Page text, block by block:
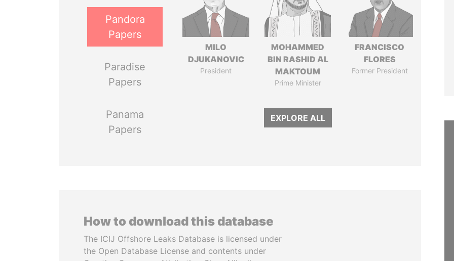
Pandora
Papers
Paradise
Papers
Panama
Papers
MILO
DJUKANOVIC
President
MOHAMMED
BIN RASHID AL
MAKTOUM
Prime Minister
FRANCISCO
FLORES
Former President
EXPLORE ALL
How to download this database
The ICIJ Offshore Leaks Database is licensed under
the Open Database License and contents under